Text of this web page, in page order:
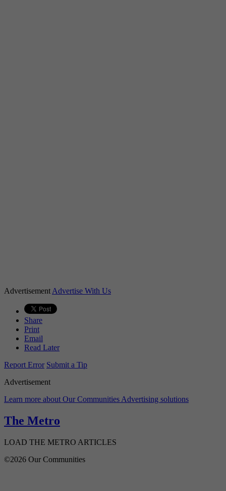
Advertisement Advertise With Us
Share
Print
Email
Read Later
Report Error Submit a Tip
Advertisement
Learn more about Our Communities Advertising solutions
The Metro
LOAD THE METRO ARTICLES
©2026 Our Communities